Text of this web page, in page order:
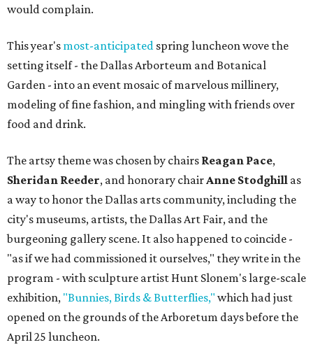
would complain.
This year's most-anticipated spring luncheon wove the
setting itself - the Dallas Arborteum and Botanical
Garden - into an event mosaic of marvelous millinery,
modeling of fine fashion, and mingling with friends over
food and drink.
The artsy theme was chosen by chairs Reagan Pace,
Sheridan Reeder, and honorary chairAnne Stodghill as
a way to honor the Dallas arts community, including the
city's museums, artists, the Dallas Art Fair, and the
burgeoning gallery scene. It also happened to coincide -
"as if we had commissioned it ourselves," they write in the
program - with sculpture artist Hunt Slonem's large-scale
exhibition, "Bunnies, Birds & Butterflies," which had just
opened on the grounds of the Arboretum days before the
April 25 luncheon.